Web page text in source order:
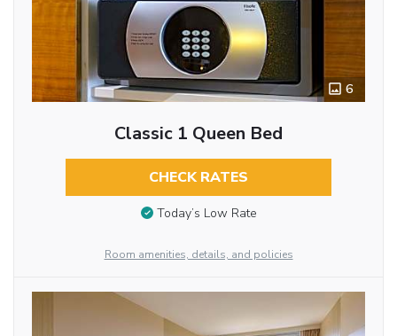
6
Classic 1 Queen Bed
CHECK RATES
Today’s Low Rate
Room amenities, details, and policies